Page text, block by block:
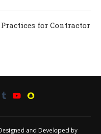
for Contractor
and Developed by